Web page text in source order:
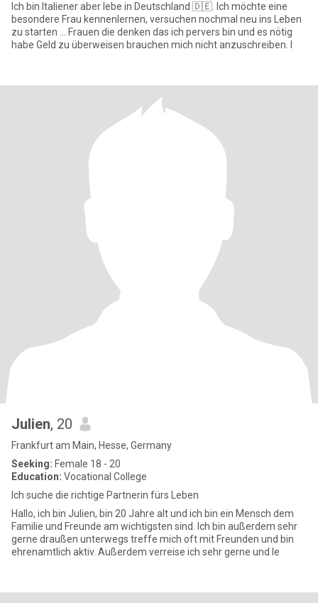
Ich bin Italiener aber lebe in Deutschland 🇩🇪. Ich möchte eine
besondere Frau kennenlernen, versuchen nochmal neu ins Leben
zu starten … Frauen die denken das ich pervers bin und es nötig
habe Geld zu überweisen brauchen mich nicht anzuschreiben. I
Julien, 20
Frankfurt am Main, Hesse, Germany
Seeking: Female 18 - 20
Education: Vocational College
Ich suche die richtige Partnerin fürs Leben
Hallo, ich bin Julien, bin 20 Jahre alt und ich bin ein Mensch dem
Familie und Freunde am wichtigsten sind. Ich bin außerdem sehr
gerne draußen unterwegs treffe mich oft mit Freunden und bin
ehrenamtlich aktiv. Außerdem verreise ich sehr gerne und le